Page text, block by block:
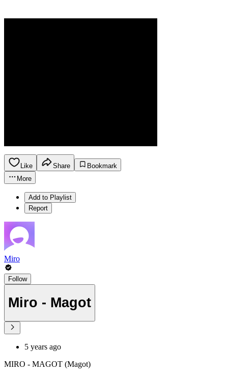
Like Share
Bookmark
More
Add to Playlist
Report
Miro
Follow
Miro - Magot
5 years ago
MIRO - MAGOT (Magot)